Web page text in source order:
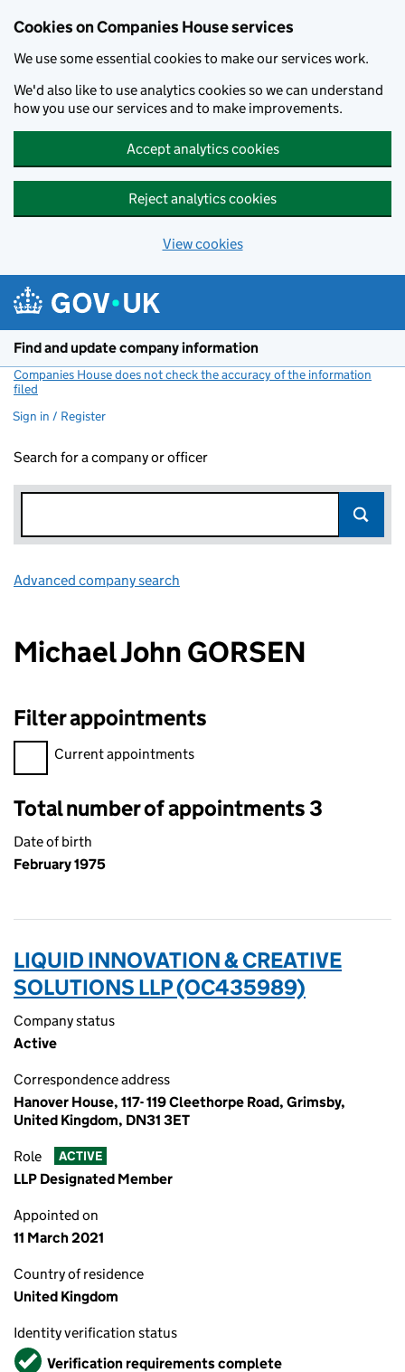
Cookies on Companies House services
We use some essential cookies to make our services work.
We'd also like to use analytics cookies so we can understand
how you use our services and to make improvements.
Accept analytics cookies
Reject analytics cookies
View cookies
Find and update company information
Companies House does not check the accuracy of the information
filed
Sign in / Register
Search for a company or officer
Advanced company search
Michael John GORSEN
Filter appointments
Filter appointments, selecting an input will reload the page.
Current appointments
Total number of appointments 3
Date of birth
February 1975
LIQUID INNOVATION & CREATIVE
SOLUTIONS LLP (OC435989)
Company status
Active
Correspondence address
Hanover House, 117- 119 Cleethorpe Road, Grimsby,
United Kingdom, DN31 3ET
Role ACTIVE
LLP Designated Member
Appointed on
11 March 2021
Country of residence
United Kingdom
Identity verification status
VerifiedVerification requirements complete